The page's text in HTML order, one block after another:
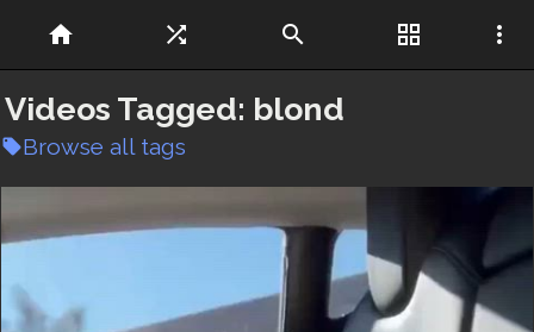
home shuffle search grid_view more_vert
Videos Tagged: blond
local_offerBrowse all tags